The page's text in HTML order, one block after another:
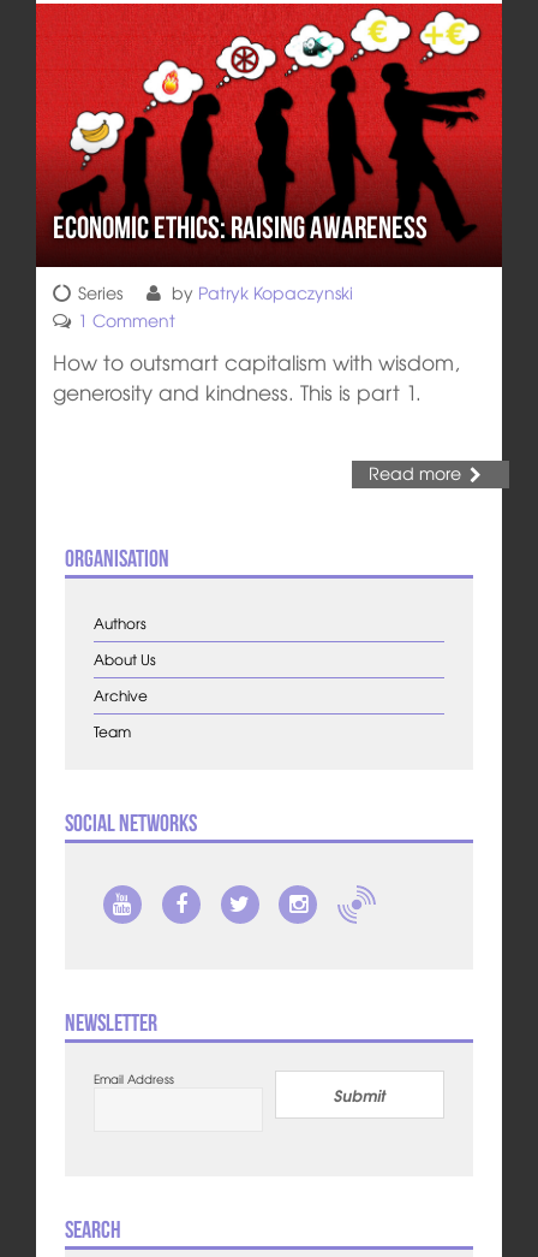
Economic Ethics: Raising Awareness
Series by Patryk Kopaczynski
1 Comment
How to outsmart capitalism with wisdom,
generosity and kindness. This is part 1.
Read more
Organisation
Authors
About Us
Archive
Team
Social Networks
Newsletter
Email Address
Submit
Search